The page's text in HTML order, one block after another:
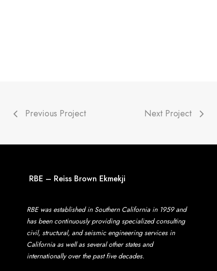
Previous Project Next Project
RBE – Reiss Brown Ekmekji
RBE was established in Southern California in 1959 and
has been continuously providing specialized consulting
civil, structural, and seismic engineering services in
California as well as several other states and
internationally over the past five decades.